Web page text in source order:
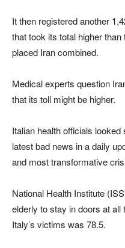
It then registered another
that took its total higher
placed Iran combined.
Medical experts question
that its toll might be higher.
Italian health officials
latest bad news in a daily
and most transformative
National Health Institute
elderly to stay in doors at
Italy’s victims was 78.5.